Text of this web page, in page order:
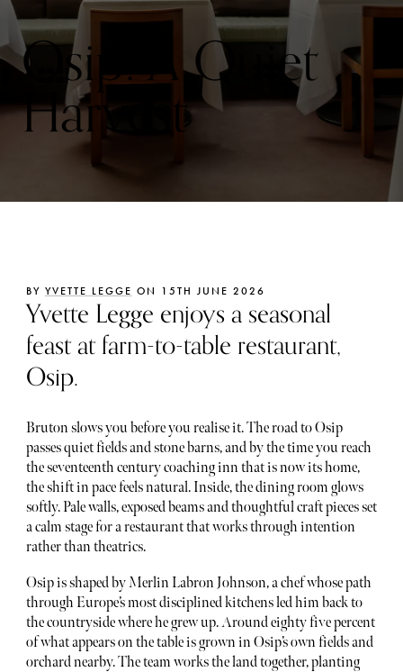
Osip: A Quiet
Harvest
BY YVETTE LEGGE ON 15TH JUNE 2026
Yvette Legge enjoys a seasonal
feast at farm-to-table restaurant,
Osip.
Bruton slows you before you realise it. The road to Osip
passes quiet fields and stone barns, and by the time you reach
the seventeenth century coaching inn that is now its home,
the shift in pace feels natural. Inside, the dining room glows
softly. Pale walls, exposed beams and thoughtful craft pieces set
a calm stage for a restaurant that works through intention
rather than theatrics.
Osip is shaped by Merlin Labron Johnson, a chef whose path
through Europe’s most disciplined kitchens led him back to
the countryside where he grew up. Around eighty five percent
of what appears on the table is grown in Osip’s own fields and
orchard nearby. The team works the land together, planting